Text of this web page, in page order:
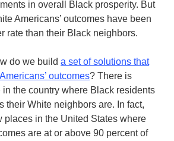
in overall Black prosperity. But
Americans’ outcomes have been
rate than their Black neighbors.
do we build a set of solutions that
outcomes? There is
the country where Black residents
their White neighbors are. In fact,
places in the United States where
are at or above 90 percent of